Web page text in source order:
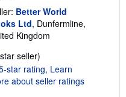
Better World
Ltd, Dunfermline,
Kingdom
seller)
rating
5